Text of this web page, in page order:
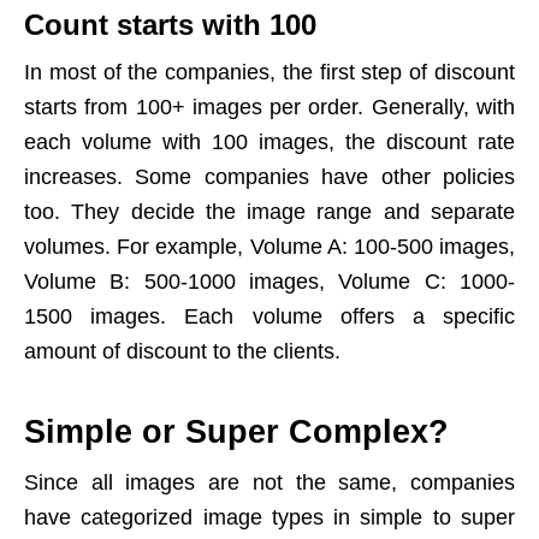
Count starts with 100
In most of the companies, the first step of discount
starts from 100+ images per order. Generally, with
each volume with 100 images, the discount rate
increases. Some companies have other policies
too. They decide the image range and separate
volumes. For example, Volume A: 100-500 images,
Volume B: 500-1000 images, Volume C: 1000-
1500 images. Each volume offers a specific
amount of discount to the clients.
Simple or Super Complex?
Since all images are not the same, companies
have categorized image types in simple to super